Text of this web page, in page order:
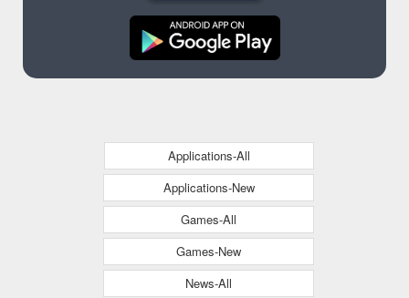
Applications-All
Applications-New
Games-All
Games-New
News-All